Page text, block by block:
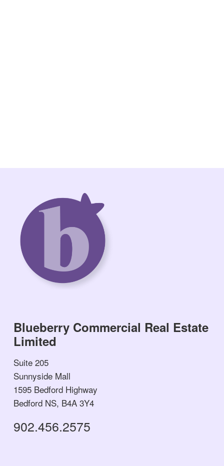
Blueberry Commercial Real Estate
Limited
Suite 205
Sunnyside Mall
1595 Bedford Highway
Bedford NS, B4A 3Y4
902.456.2575